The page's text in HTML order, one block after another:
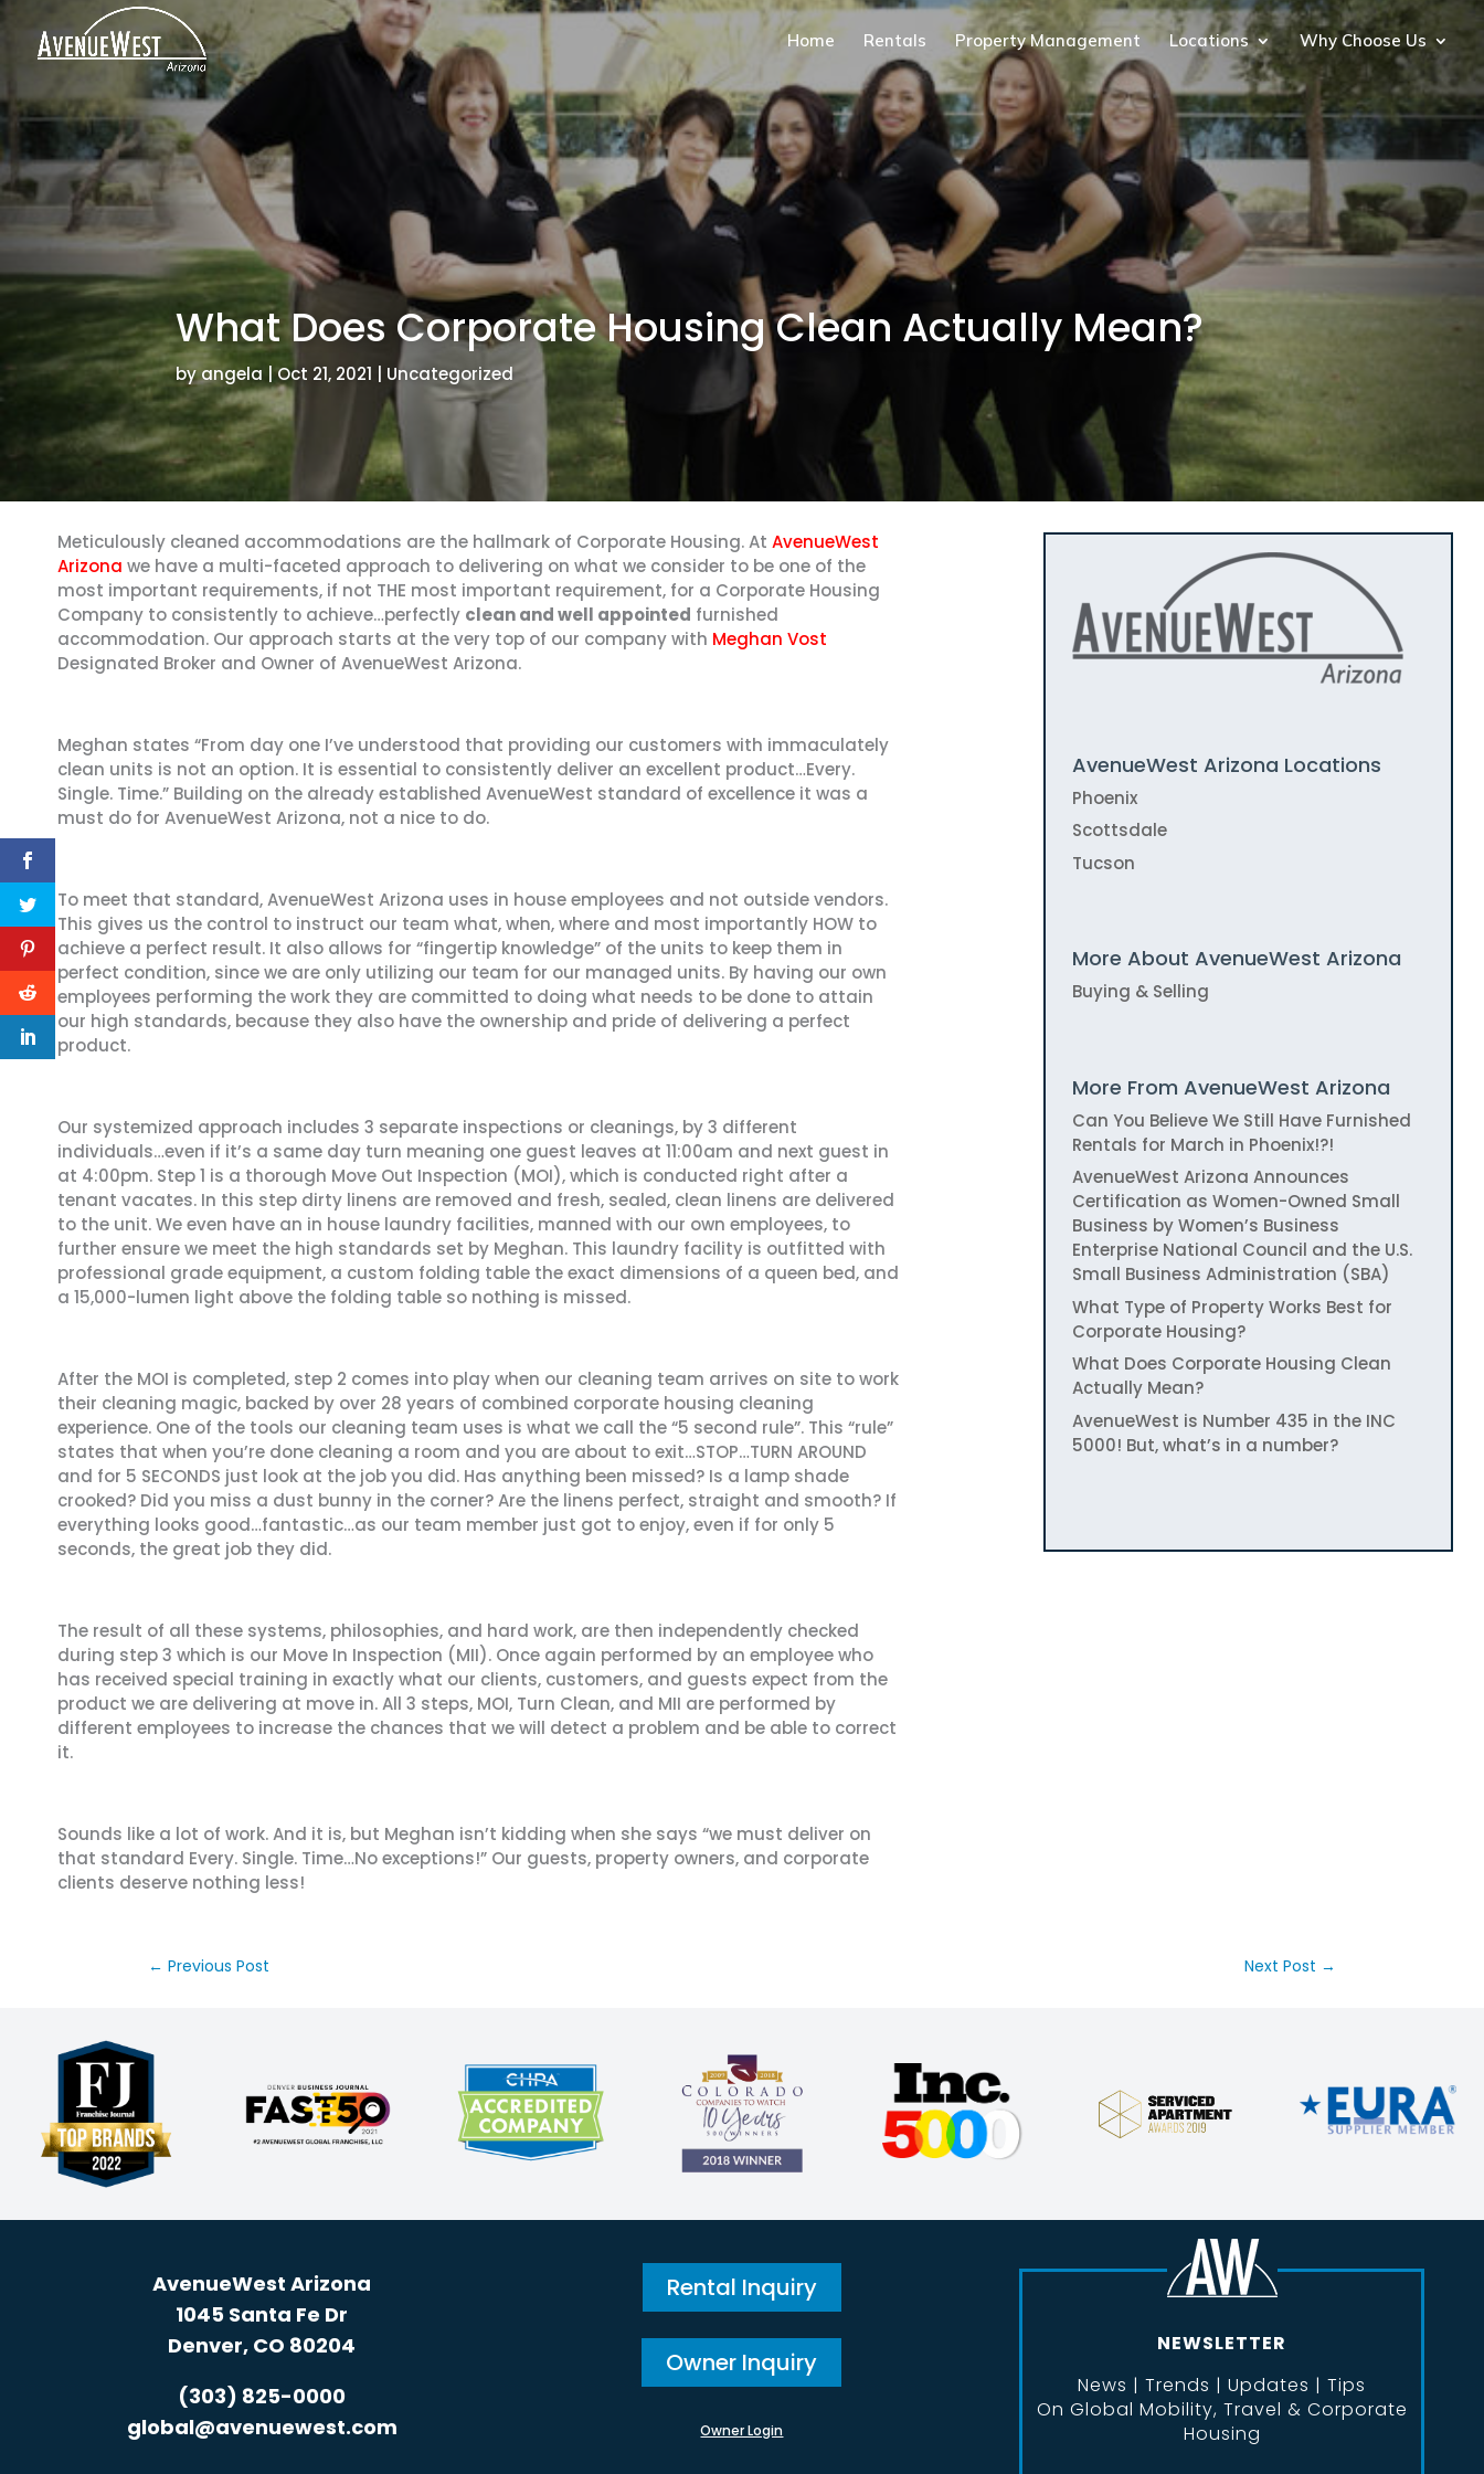
Home Rentals Property Management Locations Why Choose Us
What Does Corporate Housing Clean Actually Mean?
byangela |Oct 21, 2021 Uncategorized
Meticulously cleaned accommodations are the hallmark of Corporate Housing. At AvenueWest
Arizona we have a multi-faceted approach to delivering on what we consider to be one of the
most important requirements, if not THE most important requirement, for a Corporate Housing
Company to consistently to achieve…perfectly clean and well appointed furnished
accommodation. Our approach starts at the very top of our company with Meghan Vost
Designated Broker and Owner of AvenueWest Arizona.
Meghan states “From day one I’ve understood that providing our customers with immaculately
clean units is not an option. It is essential to consistently deliver an excellent product…Every.
Single. Time.” Building on the already established AvenueWest standard of excellence it was a
must do for AvenueWest Arizona, not a nice to do.
To meet that standard, AvenueWest Arizona uses in house employees and not outside vendors.
This gives us the control to instruct our team what, when, where and most importantly HOW to
achieve a perfect result. It also allows for “fingertip knowledge” of the units to keep them in
perfect condition, since we are only utilizing our team for our managed units. By having our own
employees performing the work they are committed to doing what needs to be done to attain
our high standards, because they also have the ownership and pride of delivering a perfect
product.
Our systemized approach includes 3 separate inspections or cleanings, by 3 different
individuals…even if it’s a same day turn meaning one guest leaves at 11:00am and next guest in
at 4:00pm. Step 1 is a thorough Move Out Inspection (MOI), which is conducted right after a
tenant vacates. In this step dirty linens are removed and fresh, sealed, clean linens are delivered
to the unit. We even have an in house laundry facilities, manned with our own employees, to
further ensure we meet the high standards set by Meghan. This laundry facility is outfitted with
professional grade equipment, a custom folding table the exact dimensions of a queen bed, and
a 15,000-lumen light above the folding table so nothing is missed.
After the MOI is completed, step 2 comes into play when our cleaning team arrives on site to work
their cleaning magic, backed by over 28 years of combined corporate housing cleaning
experience. One of the tools our cleaning team uses is what we call the “5 second rule”. This “rule”
states that when you’re done cleaning a room and you are about to exit…STOP…TURN AROUND
and for 5 SECONDS just look at the job you did. Has anything been missed? Is a lamp shade
crooked? Did you miss a dust bunny in the corner? Are the linens perfect, straight and smooth? If
everything looks good…fantastic…as our team member just got to enjoy, even if for only 5
seconds, the great job they did.
The result of all these systems, philosophies, and hard work, are then independently checked
during step 3 which is our Move In Inspection (MII). Once again performed by an employee who
has received special training in exactly what our clients, customers, and guests expect from the
product we are delivering at move in. All 3 steps, MOI, Turn Clean, and MII are performed by
different employees to increase the chances that we will detect a problem and be able to correct
it.
Sounds like a lot of work. And it is, but Meghan isn’t kidding when she says “we must deliver on
that standard Every. Single. Time…No exceptions!” Our guests, property owners, and corporate
clients deserve nothing less!
AvenueWest Arizona Locations
Phoenix
Scottsdale
Tucson
More About AvenueWest Arizona
Buying & Selling
More From AvenueWest Arizona
Can You Believe We Still Have Furnished
Rentals for March in Phoenix!?!
AvenueWest Arizona Announces
Certification as Women-Owned Small
Business by Women’s Business
Enterprise National Council and the U.S.
Small Business Administration (SBA)
What Type of Property Works Best for
Corporate Housing?
What Does Corporate Housing Clean
Actually Mean?
AvenueWest is Number 435 in the INC
5000! But, what’s in a number?
←Previous Post Next Post →
AvenueWest Arizona
1045 Santa Fe Dr
Denver, CO 80204
(303) 825-0000
global@avenuewest.com
Rental Inquiry
Owner Inquiry
Owner Login
NEWSLETTER
News | Trends | Updates | Tips
On Global Mobility, Travel & Corporate
Housing